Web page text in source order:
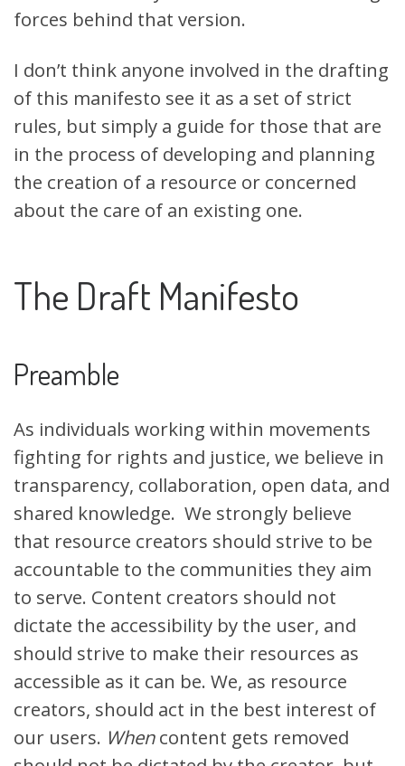
forces behind that version.
I don’t think anyone involved in the drafting
of this manifesto see it as a set of strict
rules, but simply a guide for those that are
in the process of developing and planning
the creation of a resource or concerned
about the care of an existing one.
The Draft Manifesto
Preamble
As individuals working within movements
fighting for rights and justice, we believe in
transparency, collaboration, open data, and
shared knowledge. We strongly believe
that resource creators should strive to be
accountable to the communities they aim
to serve. Content creators should not
dictate the accessibility by the user, and
should strive to make their resources as
accessible as it can be. We, as resource
creators, should act in the best interest of
our users. Whencontent gets removed